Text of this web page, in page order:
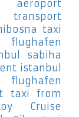
taxi
sabiha
istanbul
flughafen
taxi from
Cruise